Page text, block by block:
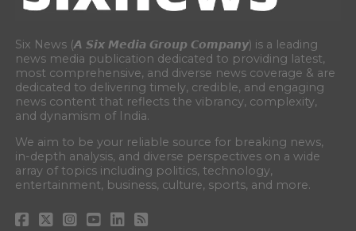
Six News (𝘼 𝙎𝙞𝙭 𝙈𝙚𝙙𝙞𝙖 𝙂𝙧𝙤𝙪𝙥 𝘾𝙤𝙢𝙥𝙖𝙣𝙮) is a leading
news media publication dedicated to providing latest,
most comprehensive, and diverse news coverage & are
dedicated to delivering timely, credible, and engaging
news content that reflects the vibrancy, complexity,
and dynamism of India.
We aim to be your reliable source for breaking news,
in-depth analysis, and diverse perspectives on a wide
array of topics including politics, technology,
entertainment, business, culture, sports, and more.